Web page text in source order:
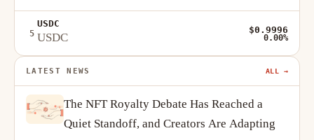
5
USDC
USDC
$0.9996
0.00%
LATEST NEWS ALL →
The NFT Royalty Debate Has Reached a
Quiet Standoff, and Creators Are Adapting